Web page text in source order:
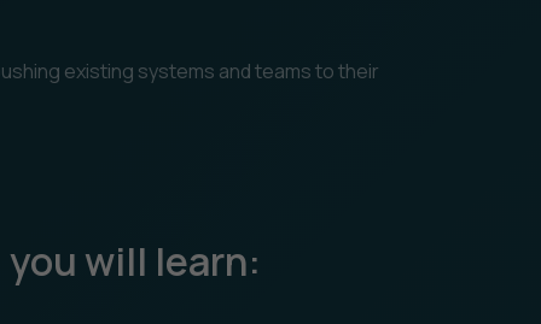
existing systems and teams to their
will learn: